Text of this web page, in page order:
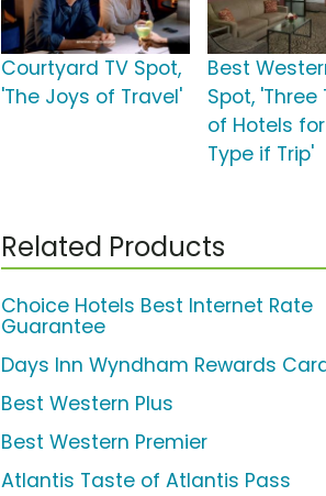
Courtyard TV Spot,
'The Joys of Travel'
Best
Spot, 'Three
of Hotels
Type if Trip'
Related Products
Choice Hotels Best Internet Rate
Guarantee
Days Inn Wyndham Rewards
Best Western Plus
Best Western Premier
Atlantis Taste of Atlantis Pass